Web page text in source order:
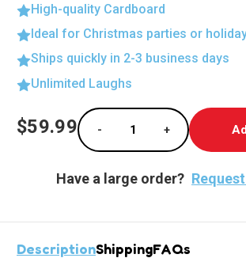
High-quality Cardboard
Ideal for Christmas parties or
Ships quickly in 2-3 business days
Unlimited Laughs
Current
Stock:
$59.99
Decrease Quantity of
-
Increase
+
Have a large order?
DescriptionShippingFAQs